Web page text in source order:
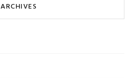
ARCHIVES